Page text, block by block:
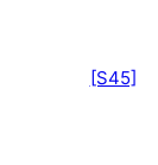
[S45]